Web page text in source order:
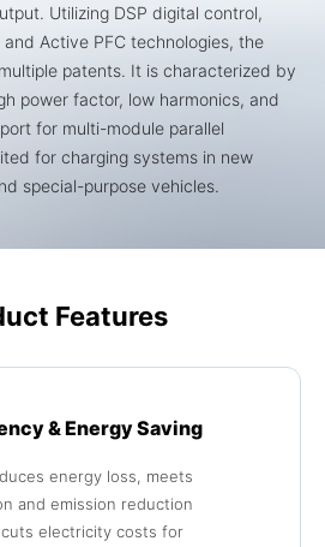
Utilizing DSP digital control,
Active PFC technologies, the
patents. It is characterized by
power factor, low harmonics, and
for multi-module parallel
for charging systems in new
special-purpose vehicles.
Features
& Energy Saving
energy loss, meets
and emission reduction
electricity costs for